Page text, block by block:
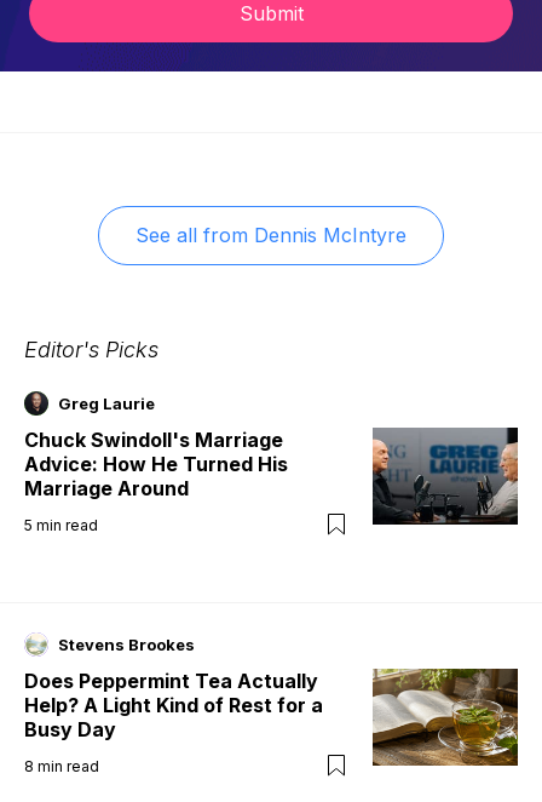
Submit
See all from Dennis McIntyre
Editor's Picks
Greg Laurie
Chuck Swindoll's Marriage
Advice: How He Turned His
Marriage Around
5 min read
Stevens Brookes
Does Peppermint Tea Actually
Help? A Light Kind of Rest for a
Busy Day
8 min read